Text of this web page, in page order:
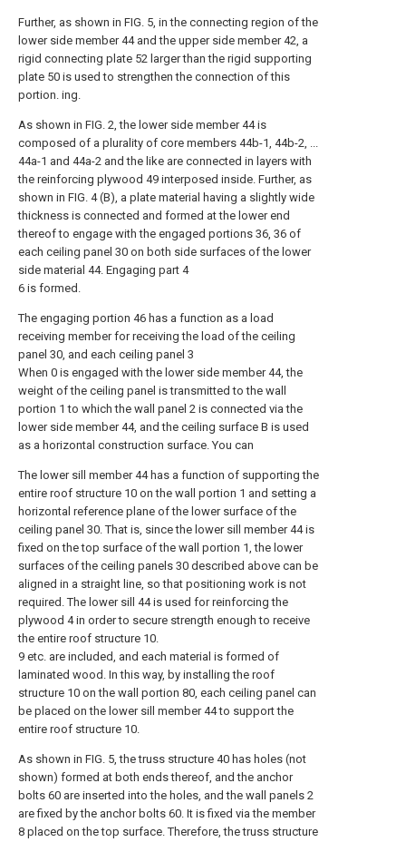
Further, as shown in FIG. 5, in the connecting region of the
lower side member 44 and the upper side member 42, a
rigid connecting plate 52 larger than the rigid supporting
plate 50 is used to strengthen the connection of this
portion. ing.
As shown in FIG. 2, the lower side member 44 is
composed of a plurality of core members 44b-1, 44b-2, ...
44a-1 and 44a-2 and the like are connected in layers with
the reinforcing plywood 49 interposed inside. Further, as
shown in FIG. 4 (B), a plate material having a slightly wide
thickness is connected and formed at the lower end
thereof to engage with the engaged portions 36, 36 of
each ceiling panel 30 on both side surfaces of the lower
side material 44. Engaging part 4
6 is formed.
The engaging portion 46 has a function as a load
receiving member for receiving the load of the ceiling
panel 30, and each ceiling panel 3
When 0 is engaged with the lower side member 44, the
weight of the ceiling panel is transmitted to the wall
portion 1 to which the wall panel 2 is connected via the
lower side member 44, and the ceiling surface B is used
as a horizontal construction surface. You can
The lower sill member 44 has a function of supporting the
entire roof structure 10 on the wall portion 1 and setting a
horizontal reference plane of the lower surface of the
ceiling panel 30. That is, since the lower sill member 44 is
fixed on the top surface of the wall portion 1, the lower
surfaces of the ceiling panels 30 described above can be
aligned in a straight line, so that positioning work is not
required. The lower sill 44 is used for reinforcing the
plywood 4 in order to secure strength enough to receive
the entire roof structure 10.
9 etc. are included, and each material is formed of
laminated wood. In this way, by installing the roof
structure 10 on the wall portion 80, each ceiling panel can
be placed on the lower sill member 44 to support the
entire roof structure 10.
As shown in FIG. 5, the truss structure 40 has holes (not
shown) formed at both ends thereof, and the anchor
bolts 60 are inserted into the holes, and the wall panels 2
are fixed by the anchor bolts 60. It is fixed via the member
8 placed on the top surface. Therefore, the truss structure